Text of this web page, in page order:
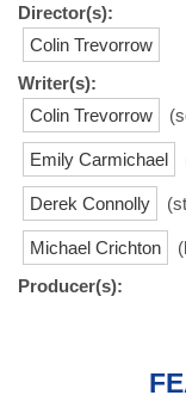
Director(s):
Colin Trevorrow
Writer(s):
Colin Trevorrow
Emily Carmichael
Derek Connolly
Michael Crichton
Producer(s):